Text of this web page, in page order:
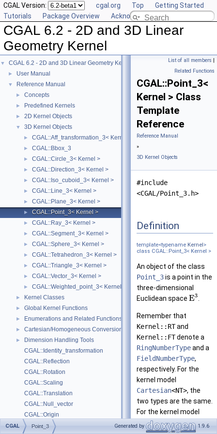
CGAL Version: cgal.org Top
Getting Started
Tutorials
Package Overview Acknowledging CGAL
CGAL 6.2 - 2D and 3D Linear
Geometry Kernel
▼ CGAL 6.2 - 2D and 3D Linear Geometry Kernel
► User Manual
▼ Reference Manual
► Concepts
► Predefined Kernels
► 2D Kernel Objects
▼ 3D Kernel Objects
► CGAL::Aff_transformation_3< Kernel >
► CGAL::Bbox_3
► CGAL::Circle_3< Kernel >
► CGAL::Direction_3< Kernel >
► CGAL::Iso_cuboid_3< Kernel >
► CGAL::Line_3< Kernel >
► CGAL::Plane_3< Kernel >
► CGAL::Point_3< Kernel >
► CGAL::Ray_3< Kernel >
► CGAL::Segment_3< Kernel >
► CGAL::Sphere_3< Kernel >
► CGAL::Tetrahedron_3< Kernel >
► CGAL::Triangle_3< Kernel >
► CGAL::Vector_3< Kernel >
► CGAL::Weighted_point_3< Kernel >
► Kernel Classes
► Global Kernel Functions
► Enumerations and Related Functions
► Cartesian/Homogeneous Conversion
►
Dimension Handling Tools
CGAL::Identity_transformation
CGAL::Reflection
CGAL::Rotation
CGAL::Scaling
CGAL::Translation
CGAL::Null_vector
CGAL::Origin
Deprecated List
List of all members |
Related Functions
CGAL::Point_3<
Kernel > Class
Template
Reference
Reference Manual
»
3D Kernel Objects
#include
<CGAL/Point_3.h>
Definition
template<typename Kernel >
class CGAL::Point_3< Kernel >
An object of the class
Point_3is a point in the
three-dimensional
Euclidean space E3
Remember that
Kernel::RTand
Kernel::FTdenote a
RingNumberTypeand a
FieldNumberType,
respectively. For the
kernel model
Cartesian<NT>, the
two types are the same.
For the kernel model
Homogeneous<NT>,
CGAL Point_3 Generated by 1.9.6